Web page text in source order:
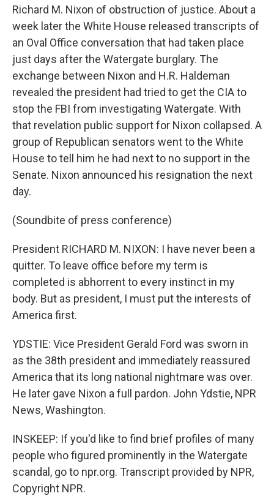
Richard M. Nixon of obstruction of justice. About a
week later the White House released transcripts of
an Oval Office conversation that had taken place
just days after the Watergate burglary. The
exchange between Nixon and H.R. Haldeman
revealed the president had tried to get the CIA to
stop the FBI from investigating Watergate. With
that revelation public support for Nixon collapsed. A
group of Republican senators went to the White
House to tell him he had next to no support in the
Senate. Nixon announced his resignation the next
day.
(Soundbite of press conference)
President RICHARD M. NIXON: I have never been a
quitter. To leave office before my term is
completed is abhorrent to every instinct in my
body. But as president, I must put the interests of
America first.
YDSTIE: Vice President Gerald Ford was sworn in
as the 38th president and immediately reassured
America that its long national nightmare was over.
He later gave Nixon a full pardon. John Ydstie, NPR
News, Washington.
INSKEEP: If you'd like to find brief profiles of many
people who figured prominently in the Watergate
scandal, go to npr.org. Transcript provided by NPR,
Copyright NPR.